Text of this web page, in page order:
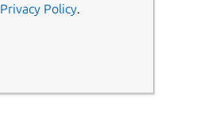
Policy.